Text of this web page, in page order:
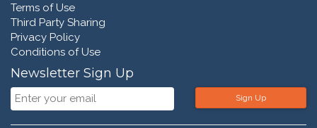
Terms of Use
Third Party Sharing
Privacy Policy
Conditions of Use
Newsletter Sign Up
Sign Up